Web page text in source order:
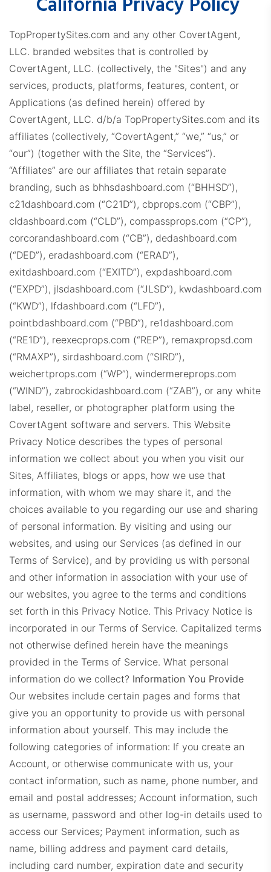
TopPropertySites.com and any other CovertAgent,
LLC. branded websites that is controlled by
CovertAgent, LLC. (collectively, the "Sites") and any
services, products, platforms, features, content, or
Applications (as defined herein) offered by
CovertAgent, LLC. d/b/a TopPropertySites.com and its
affiliates (collectively, “CovertAgent,” “we,” “us,” or
“our”) (together with the Site, the “Services”).
“Affiliates” are our affiliates that retain separate
branding, such as bhhsdashboard.com (“BHHSD”),
c21dashboard.com (“C21D”), cbprops.com (“CBP”),
cldashboard.com (“CLD”), compassprops.com (“CP”),
corcorandashboard.com (“CB”), dedashboard.com
(“DED”), eradashboard.com (“ERAD”),
exitdashboard.com (“EXITD”), expdashboard.com
(“EXPD”), jlsdashboard.com (“JLSD”), kwdashboard.com
(“KWD”), lfdashboard.com (“LFD”),
pointbdashboard.com (“PBD”), re1dashboard.com
(“RE1D”), reexecprops.com (“REP”), remaxpropsd.com
(“RMAXP”), sirdashboard.com (“SIRD”),
weichertprops.com (“WP”), windermereprops.com
(“WIND”), zabrockidashboard.com (“ZAB”), or any white
label, reseller, or photographer platform using the
CovertAgent software and servers. This Website
Privacy Notice describes the types of personal
information we collect about you when you visit our
Sites, Affiliates, blogs or apps, how we use that
information, with whom we may share it, and the
choices available to you regarding our use and sharing
of personal information. By visiting and using our
websites, and using our Services (as defined in our
Terms of Service), and by providing us with personal
and other information in association with your use of
our websites, you agree to the terms and conditions
set forth in this Privacy Notice. This Privacy Notice is
incorporated in our Terms of Service. Capitalized terms
not otherwise defined herein have the meanings
provided in the Terms of Service. What personal
information do we collect? Information You Provide
Our websites include certain pages and forms that
give you an opportunity to provide us with personal
information about yourself. This may include the
following categories of information: If you create an
Account, or otherwise communicate with us, your
contact information, such as name, phone number, and
email and postal addresses; Account information, such
as username, password and other log-in details used to
access our Services; Payment information, such as
name, billing address and payment card details,
including card number, expiration date and security
CompassProps.com
CBProps.com
C21Dashboard.com
RemaxProps.com
KWDashboard.com
BHHSDashboard.com